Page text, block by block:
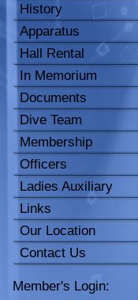
History
Apparatus
Hall Rental
In Memorium
Documents
Dive Team
Membership
Officers
Ladies Auxiliary
Links
Our Location
Contact Us
Member's Login: